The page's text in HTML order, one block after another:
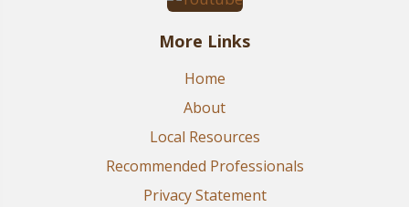
More Links
Home
About
Local Resources
Recommended Professionals
Privacy Statement